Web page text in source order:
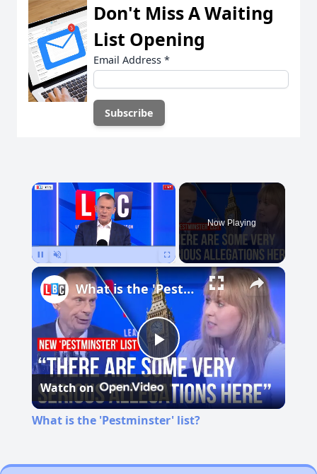
Don't Miss A Waiting
List Opening
Email Address *
×
Unmute Fullscreen
Now Playing
Play
Video
What is the 'Pestminster' list?
Watch on
What is the 'Pestminster' list?